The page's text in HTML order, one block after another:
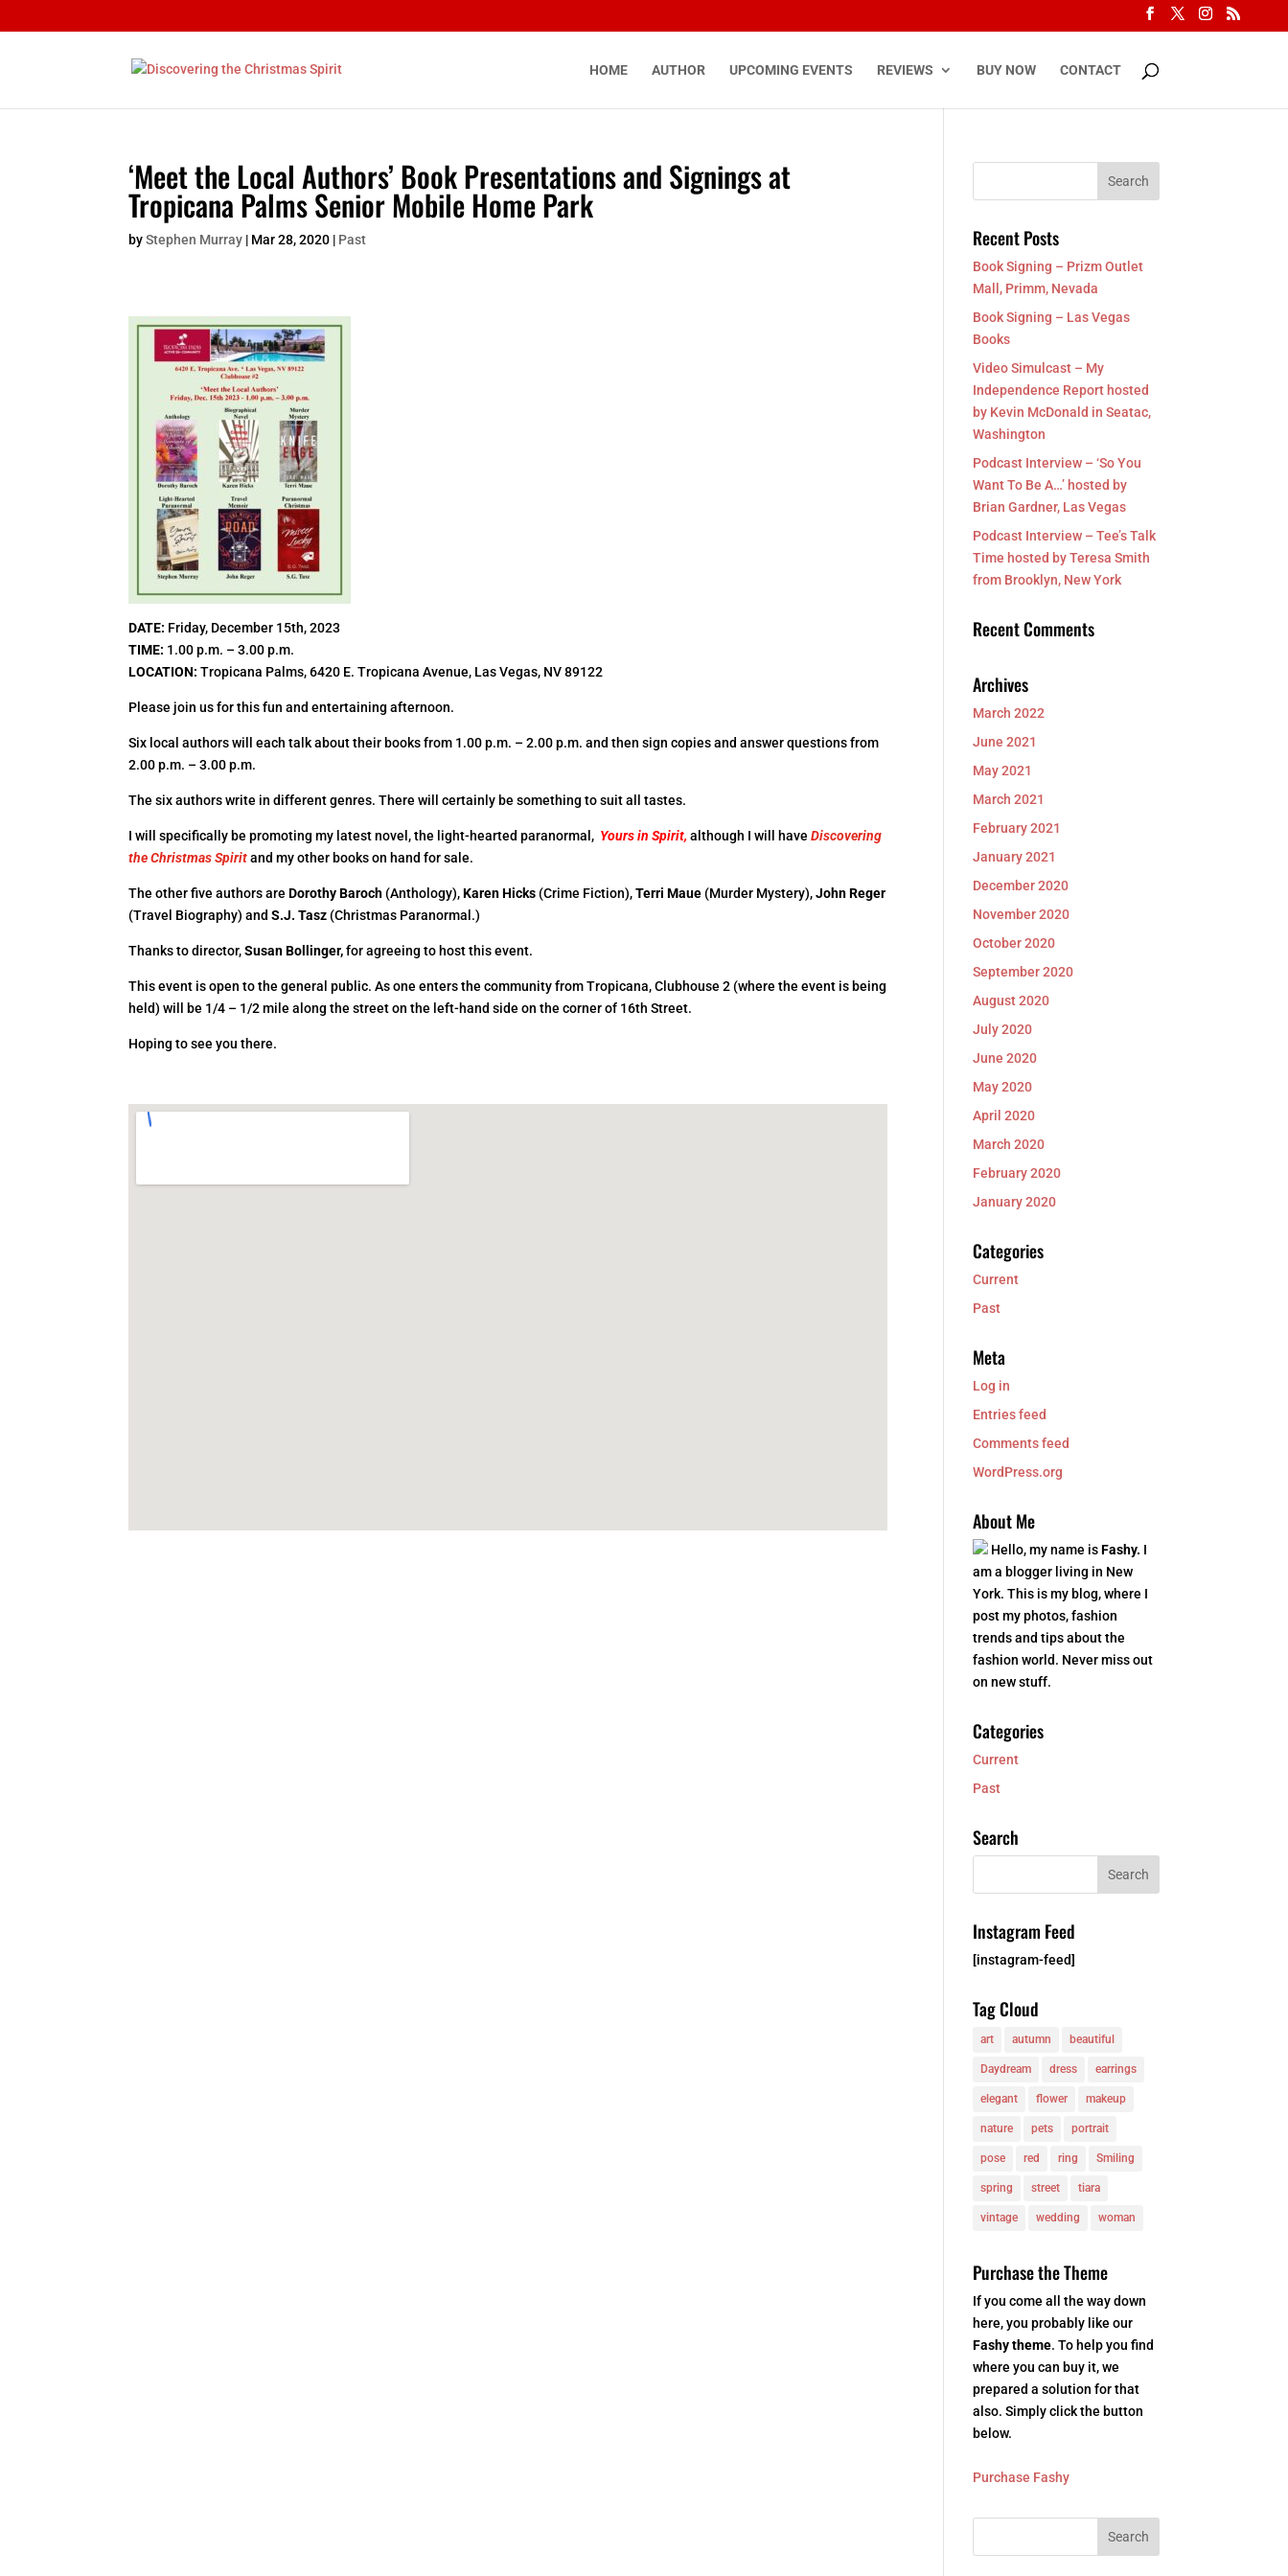
HOME AUTHOR UPCOMING EVENTS REVIEWS BUY NOW CONTACT
‘Meet the Local Authors’ Book Presentations and Signings at
Tropicana Palms Senior Mobile Home Park
byStephen Murray | Mar 28, 2020 | Past
DATE: Friday, December 15th, 2023
TIME: 1.00 p.m. – 3.00 p.m.
LOCATION: Tropicana Palms, 6420 E. Tropicana Avenue, Las Vegas, NV 89122
Please join us for this fun and entertaining afternoon.
Six local authors will each talk about their books from 1.00 p.m. – 2.00 p.m. and then sign copies and answer questions from
2.00 p.m. – 3.00 p.m.
The six authors write in different genres. There will certainly be something to suit all tastes.
I will specifically be promoting my latest novel, the light-hearted paranormal, Yours in Spirit, although I will haveDiscovering
the Christmas Spiritand my other books on hand for sale.
The other five authors areDorothy Baroch(Anthology),Karen Hicks(Crime Fiction),Terri Maue(Murder Mystery),John Reger
(Travel Biography) andS.J. Tasz(Christmas Paranormal.)
Thanks to director,Susan Bollinger,for agreeing to host this event.
This event is open to the general public. As one enters the community from Tropicana, Clubhouse 2 (where the event is being
held) will be 1/4 – 1/2 mile along the street on the left-hand side on the corner of 16th Street.
Hoping to see you there.
Recent Posts
Book Signing – Prizm Outlet
Mall, Primm, Nevada
Book Signing – Las Vegas
Books
Video Simulcast – My
Independence Report hosted
by Kevin McDonald in Seatac,
Washington
Podcast Interview – ‘So You
Want To Be A…’ hosted by
Brian Gardner, Las Vegas
Podcast Interview – Tee’s Talk
Time hosted by Teresa Smith
from Brooklyn, New York
Recent Comments
Archives
March 2022
June 2021
May 2021
March 2021
February 2021
January 2021
December 2020
November 2020
October 2020
September 2020
August 2020
July 2020
June 2020
May 2020
April 2020
March 2020
February 2020
January 2020
Categories
Current
Past
Meta
Log in
Entries feed
Comments feed
WordPress.org
About Me
Hello, my name isFashy. I
am a blogger living in New
York. This is my blog, where I
post my photos, fashion
trends and tips about the
fashion world. Never miss out
on new stuff.
Categories
Current
Past
Search
Instagram Feed
[instagram-feed]
Tag Cloud
art autumn beautiful
Daydream dress earrings
elegant flower makeup
nature pets portrait
pose red ring Smiling
spring street tiara
vintage wedding woman
Purchase the Theme
If you come all the way down
here, you probably like our
Fashy theme. To help you find
where you can buy it, we
prepared a solution for that
also. Simply click the button
below.
Purchase Fashy